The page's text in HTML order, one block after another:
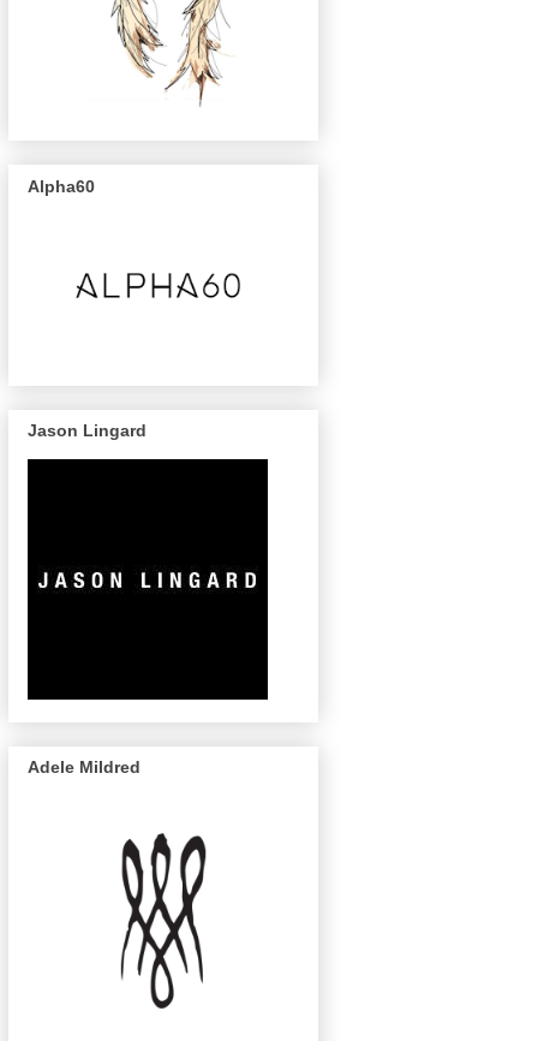
Alpha60
Jason Lingard
Adele Mildred